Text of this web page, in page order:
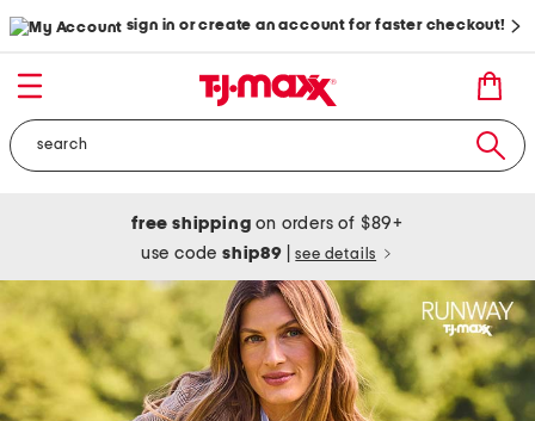
sign in or create an account for faster checkout!
free shipping on orders of $89+
use codeship89 see details